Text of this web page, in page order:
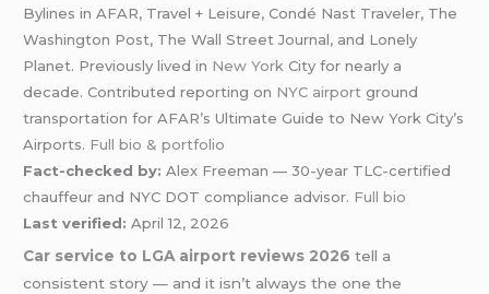
Bylines in AFAR, Travel + Leisure, Condé Nast Traveler, The
Washington Post, The Wall Street Journal, and Lonely
Planet. Previously lived in New York City for nearly a
decade. Contributed reporting on NYC airport ground
transportation for AFAR’s Ultimate Guide to New York City’s
Airports. Full bio & portfolio
Fact-checked by: Alex Freeman — 30-year TLC-certified
chauffeur and NYC DOT compliance advisor. Full bio
Last verified: April 12, 2026
Car service to LGA airport reviews 2026 tell a
consistent story — and it isn’t always the one the